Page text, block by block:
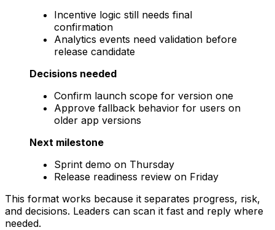
Incentive logic still needs final
confirmation
Analytics events need validation before
release candidate
Decisions needed
Confirm launch scope for version one
Approve fallback behavior for users on
older app versions
Next milestone
Sprint demo on Thursday
Release readiness review on Friday
This format works because it separates progress, risk,
and decisions. Leaders can scan it fast and reply where
needed.